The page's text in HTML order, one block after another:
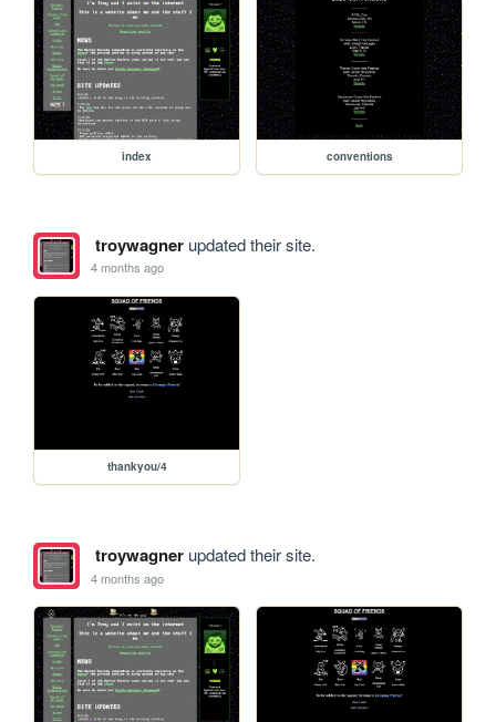
index conventions
troywagnerupdated their site.
4 months ago
thankyou/4
troywagnerupdated their site.
4 months ago